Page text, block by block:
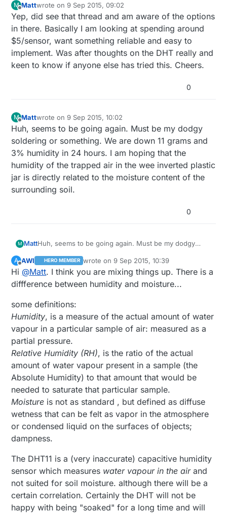
M
Offline
Mattwrote on9 Sep 2015, 09:02
last edited by
Yep, did see that thread and am aware of the options
in there. Basically I am looking at spending around
$5/sensor, want something reliable and easy to
implement. Was after thoughts on the DHT really and
keen to know if anyone else has tried this. Cheers.
0
M
Offline
Mattwrote on9 Sep 2015, 10:02
last edited by
Huh, seems to be going again. Must be my dodgy
soldering or something. We are down 11 grams and
3% humidity in 24 hours. I am hoping that the
humidity of the trapped air in the wee inverted plastic
jar is directly related to the moisture content of the
surrounding soil.
0
M MattHuh, seems to be going again. Must be my dodgy
3% humidity in 24 hours. I am hoping that the humidity
of the trapped air in the wee inverted plastic jar is
directly related to the moisture content of the
A
Offline
AWI HERO MEMBER wrote on9 Sep 2015, 10:39
last edited by
Hi @Matt. I think you are mixing things up. There is a
diffference between humidity and moisture...
some definitions:
Humidity, is a measure of the actual amount of water
vapour in a particular sample of air: measured as a
partial pressure.
Relative Humidity (RH), is the ratio of the actual
amount of water vapour present in a sample (the
Absolute Humidity) to that amount that would be
needed to saturate that particular sample.
Moisture is not as standard , but defined as diffuse
wetness that can be felt as vapor in the atmosphere
or condensed liquid on the surfaces of objects;
dampness.
The DHT11 is a (very inaccurate) capacitive humidity
sensor which measures water vapour in the airand
not suited for soil moisture. although there will be a
certain correlation. Certainly the DHT will not be
happy with being "soaked" for a long time and will